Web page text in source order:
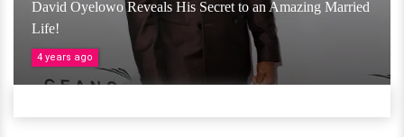
David Oyelowo Reveals His Secret to an Amazing Married
Life!
4 years ago